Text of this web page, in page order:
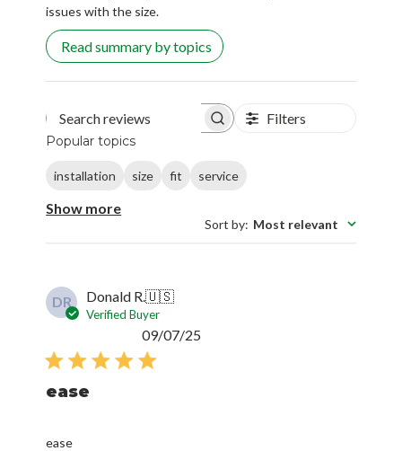
issues with the size.
Read summary by topics
Search reviews Filters
Popular topics
installation size fit service
Show more
Sort by: Most relevant
DR Donald R.🇺🇸
Verified Buyer
ease
ease
09/07/25